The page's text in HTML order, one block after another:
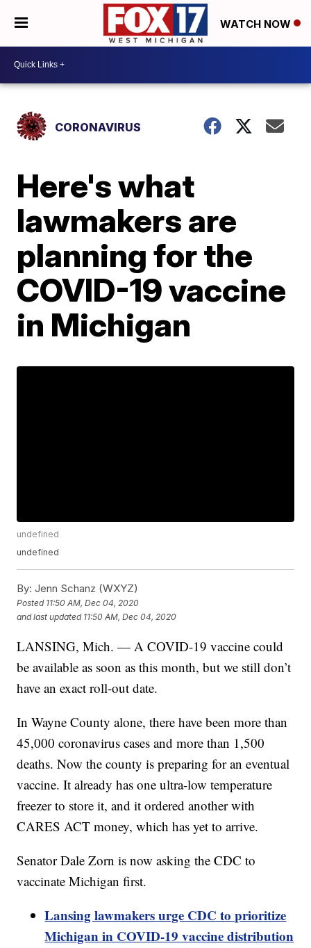
WATCH NOW
CORONAVIRUS
Here's what
lawmakers are
planning for the
COVID-19 vaccine
in Michigan
undefined
undefined
By: Jenn Schanz (WXYZ)
Posted 11:50 AM, Dec 04, 2020
and last updated 11:50 AM, Dec 04, 2020
LANSING, Mich. — A COVID-19 vaccine could
be available as soon as this month, but we still don’t
have an exact roll-out date.
In Wayne County alone, there have been more than
45,000 coronavirus cases and more than 1,500
deaths. Now the county is preparing for an eventual
vaccine. It already has one ultra-low temperature
freezer to store it, and it ordered another with
CARES ACT money, which has yet to arrive.
Senator Dale Zorn is now asking the CDC to
vaccinate Michigan first.
Lansing lawmakers urge CDC to prioritize
Michigan in COVID-19 vaccine distribution